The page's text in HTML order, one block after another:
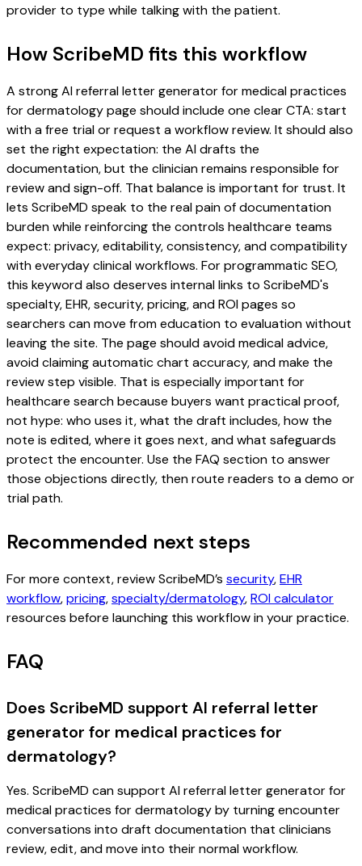
provider to type while talking with the patient.
How ScribeMD fits this workflow
A strong AI referral letter generator for medical practices
for dermatology page should include one clear CTA: start
with a free trial or request a workflow review. It should also
set the right expectation: the AI drafts the
documentation, but the clinician remains responsible for
review and sign-off. That balance is important for trust. It
lets ScribeMD speak to the real pain of documentation
burden while reinforcing the controls healthcare teams
expect: privacy, editability, consistency, and compatibility
with everyday clinical workflows. For programmatic SEO,
this keyword also deserves internal links to ScribeMD's
specialty, EHR, security, pricing, and ROI pages so
searchers can move from education to evaluation without
leaving the site. The page should avoid medical advice,
avoid claiming automatic chart accuracy, and make the
review step visible. That is especially important for
healthcare search because buyers want practical proof,
not hype: who uses it, what the draft includes, how the
note is edited, where it goes next, and what safeguards
protect the encounter. Use the FAQ section to answer
those objections directly, then route readers to a demo or
trial path.
Recommended next steps
For more context, review ScribeMD’s security,EHR
workflow,pricing,specialty/dermatology,ROI calculator
resources before launching this workflow in your practice.
FAQ
Does ScribeMD support AI referral letter
generator for medical practices for
dermatology?
Yes. ScribeMD can support AI referral letter generator for
medical practices for dermatology by turning encounter
conversations into draft documentation that clinicians
review, edit, and move into their normal workflow.